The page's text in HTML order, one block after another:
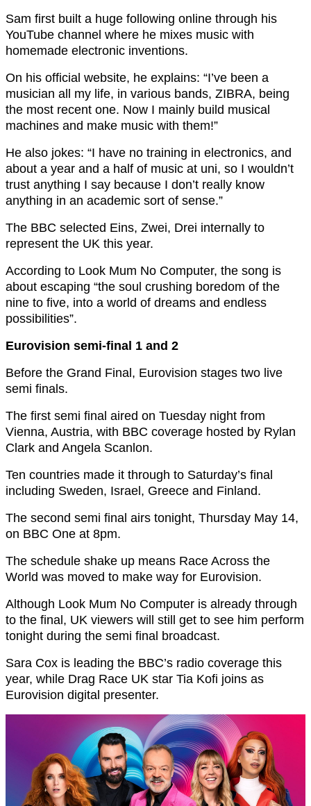
Sam first built a huge following online through his
YouTube channel where he mixes music with
homemade electronic inventions.
On his official website, he explains: “I’ve been a
musician all my life, in various bands, ZIBRA, being
the most recent one. Now I mainly build musical
machines and make music with them!”
He also jokes: “I have no training in electronics, and
about a year and a half of music at uni, so I wouldn’t
trust anything I say because I don’t really know
anything in an academic sort of sense.”
The BBC selected Eins, Zwei, Drei internally to
represent the UK this year.
According to Look Mum No Computer, the song is
about escaping “the soul crushing boredom of the
nine to five, into a world of dreams and endless
possibilities”.
Eurovision semi-final 1 and 2
Before the Grand Final, Eurovision stages two live
semi finals.
The first semi final aired on Tuesday night from
Vienna, Austria, with BBC coverage hosted by Rylan
Clark and Angela Scanlon.
Ten countries made it through to Saturday’s final
including Sweden, Israel, Greece and Finland.
The second semi final airs tonight, Thursday May 14,
on BBC One at 8pm.
The schedule shake up means Race Across the
World was moved to make way for Eurovision.
Although Look Mum No Computer is already through
to the final, UK viewers will still get to see him perform
tonight during the semi final broadcast.
Sara Cox is leading the BBC’s radio coverage this
year, while Drag Race UK star Tia Kofi joins as
Eurovision digital presenter.